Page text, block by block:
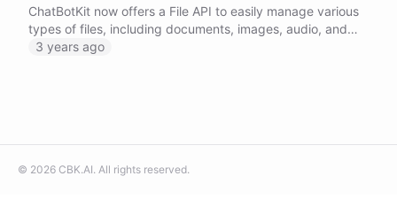
file upload support enables users to handle larger PDF,
DOCX documents, and diverse data sets. Upgrade to the
appropriate plan to access these new features and create
ChatBotKit now offers a File API to easily manage various
types of files, including documents, images, audio, and
video formats. Streamline your workflow and update or
3 years ago
© 2026 CBK.AI. All rights reserved.